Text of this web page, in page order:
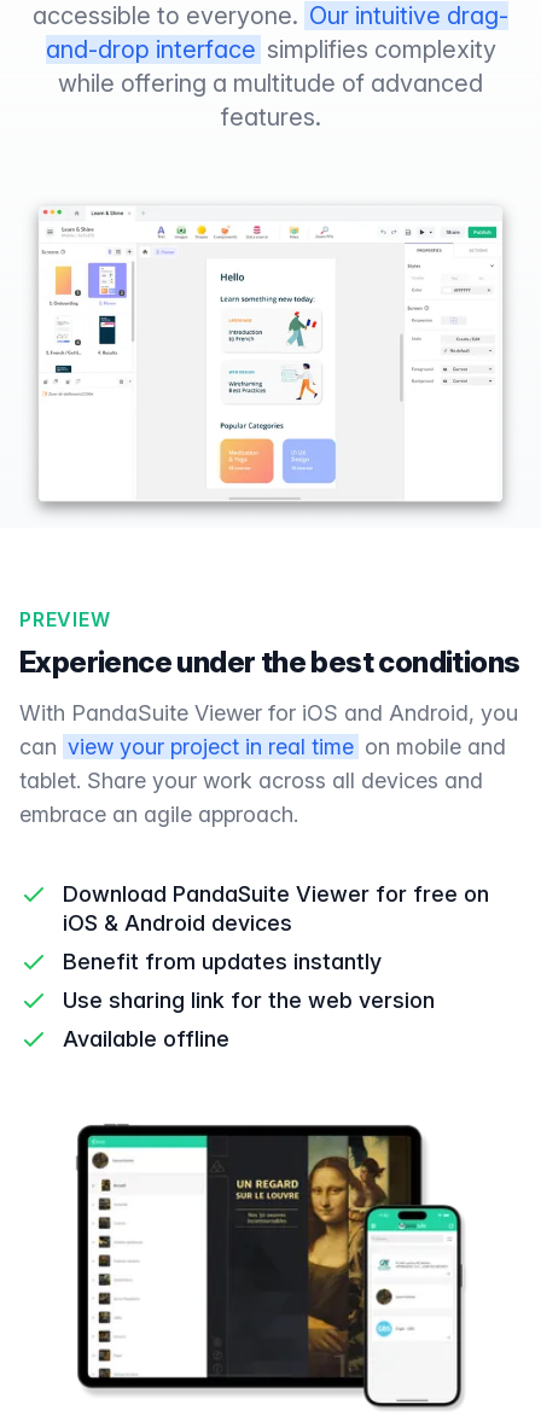
accessible to everyone. Our intuitive drag-
and-drop interface simplifies complexity
while offering a multitude of advanced
features.
PREVIEW
Experience under the best conditions
With PandaSuite Viewer for iOS and Android, you
can view your project in real time on mobile and
tablet. Share your work across all devices and
embrace an agile approach.
Download PandaSuite Viewer for free on
iOS & Android devices
Benefit from updates instantly
Use sharing link for the web version
Available offline